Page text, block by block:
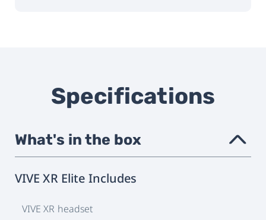
Specifications
What's in the box ›
VIVE XR Elite Includes
VIVE XR headset